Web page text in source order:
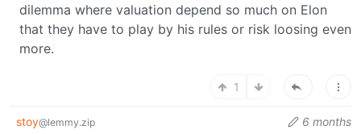
dilemma where valuation depend so much on Elon
that they have to play by his rules or risk loosing even
more.
1
stoy@lemmy.zip 6 months